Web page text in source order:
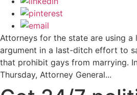
Attorneys for the state are using a
argument in a last-ditch effort to
that prohibit gays from marrying.
Thursday, Attorney General...